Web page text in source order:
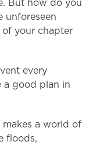
But how do you
unforeseen
of your chapter
every
a good plan in
makes a world of
floods,